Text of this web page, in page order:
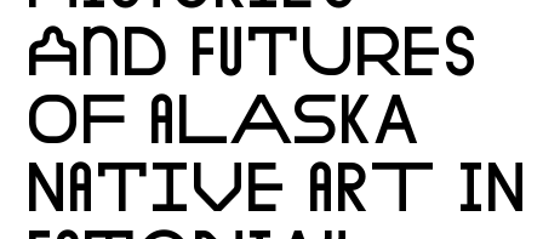
AND FUTURES
OF ALASKA
NATIVE ART IN